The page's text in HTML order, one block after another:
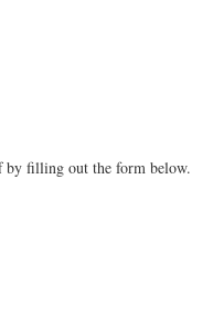
by filling out the form below.